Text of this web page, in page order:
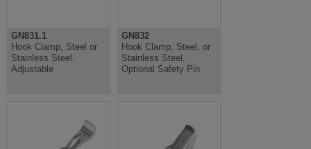
GN831.1
Hook Clamp, Steel or
Stainless Steel,
Adjustable
GN832
Hook Clamp, Steel, or
Stainless Steel,
Optional Safety Pin